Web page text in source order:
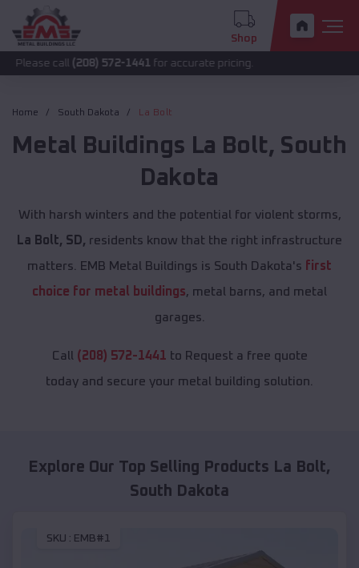
Shop
(208) 572-1441 for accurate pricing.
Home South Dakota La Bolt
Metal Buildings La Bolt, South
Dakota
With harsh winters and the potential for violent storms,
La Bolt, SD, residents know that the right infrastructure
matters. EMB Metal Buildings is South Dakota's first
choice for metal buildings, metal barns, and metal
garages.
Call (208) 572-1441 to Request a free quote
today and secure your metal building solution.
Explore Our Top Selling Products La Bolt,
South Dakota
SKU : EMB#1